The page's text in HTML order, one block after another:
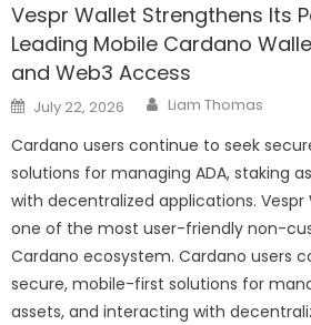
Vespr Wallet Strengthens Its
Leading Mobile Cardano
and Web3 Access
Posted
on
July 22, 2026 Author
Liam Thomas
Cardano users continue to seek
solutions for managing ADA, staking
with decentralized applications. Vespr
one of the most user-friendly non-
Cardano ecosystem. Cardano users
secure, mobile-first solutions for
assets, and interacting with